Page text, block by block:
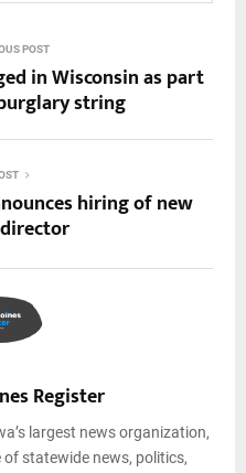
POST
in Wisconsin as part
string
hiring of new
Register
largest news organization,
statewide news, politics,